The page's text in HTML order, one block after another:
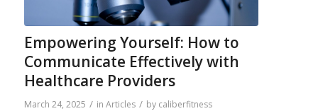
Empowering Yourself: How to
Communicate Effectively with
Healthcare Providers
March 24, 2025 / in Articles / by caliberfitness